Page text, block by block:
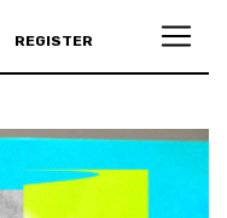
REGISTER